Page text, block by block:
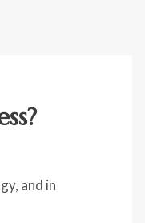
and in